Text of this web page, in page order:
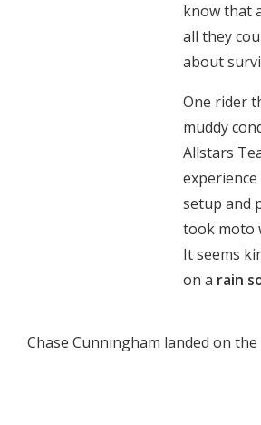
know that
all they
about
One rider
muddy
Allstars
setup and
took moto
It seems
on a rain
Chase Cunningham landed on